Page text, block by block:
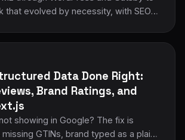
that evolved by necessity, with SEO
Data Done Right:
Brand Ratings, and
showing in Google? The fix is
GTINs, brand typed as a plain